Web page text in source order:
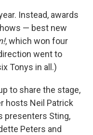
Instead, awards
— best new
, which won four
went to
Tonys in all.)
to share the stage,
hosts Neil Patrick
presenters Sting,
Peters and